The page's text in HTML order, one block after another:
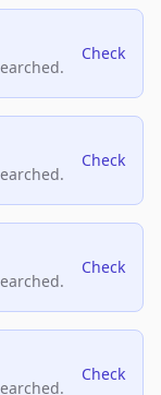
Check
Check
Check
Check